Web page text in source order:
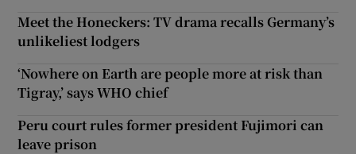
Meet the Honeckers: TV drama recalls Germany’s
unlikeliest lodgers
‘Nowhere on Earth are people more at risk than
Tigray,’ says WHO chief
Peru court rules former president Fujimori can
leave prison